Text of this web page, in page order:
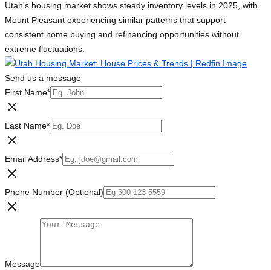
Utah's housing market shows steady inventory levels in 2025, with
Mount Pleasant experiencing similar patterns that support
consistent home buying and refinancing opportunities without
extreme fluctuations.
Send us a message
First Name*
Last Name*
Email Address*
Phone Number (Optional)
Message